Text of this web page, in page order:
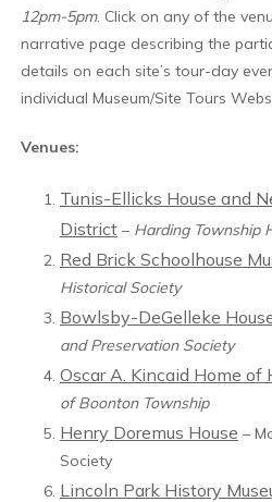
12pm-5pm. Click on any of the
narrative page describing the
details on each site’s tour-day
individual Museum/Site Tours
Venues:
Tunis-Ellicks House and
District – Harding Township
Red Brick Schoolhouse
Historical Society
Bowlsby-DeGelleke
and Preservation Society
Oscar A. Kincaid Home of
of Boonton Township
Henry Doremus House –
Society
Lincoln Park History